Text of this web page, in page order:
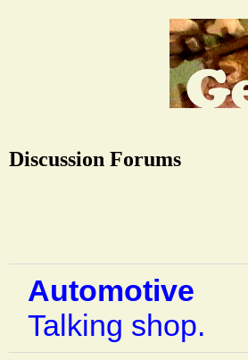
Discussion Forums
Automotive
Talking shop.